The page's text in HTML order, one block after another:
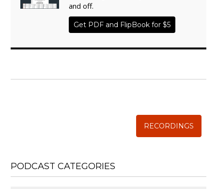
and off.
Get PDF and FlipBook for $5
RECORDINGS
PODCAST CATEGORIES